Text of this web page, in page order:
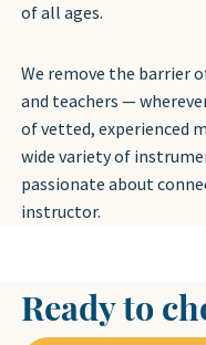
of all ages.
We remove the barrier
and teachers —
of vetted, experienced
wide variety of
passionate about
instructor.
Ready to